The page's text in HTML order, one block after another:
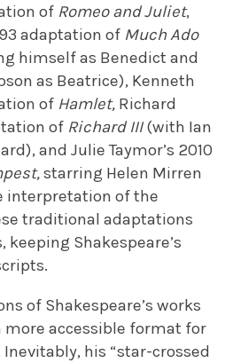
of Romeo and Juliet,
adaptation of Much Ado
himself as Benedict and
as Beatrice), Kenneth
of Hamlet, Richard
of Richard III(with Ian
and Julie Taymor’s 2010
starring Helen Mirren
interpretation of the
traditional adaptations
Shakespeare’s
of Shakespeare’s works
more accessible format for
his “star-crossed